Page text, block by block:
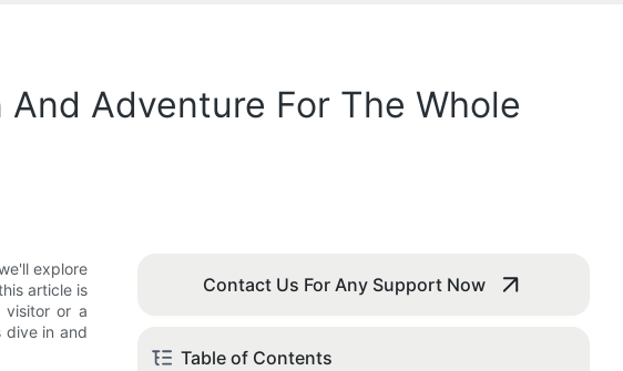
Adventure For The Whole
explore
article is
visitor or a
dive in and
Contact Us For Any Support Now
Table of Contents